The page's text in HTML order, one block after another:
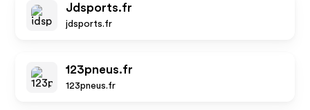
Jdsports.fr
jdsports.fr
123pneus.fr
123pneus.fr